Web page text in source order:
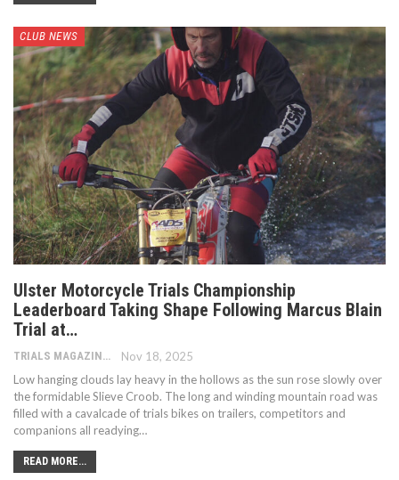
CLUB NEWS
Ulster Motorcycle Trials Championship
Leaderboard Taking Shape Following Marcus Blain
Trial at…
TRIALS MAGAZINE
Nov 18, 2025
Low hanging clouds lay heavy in the hollows as the sun rose slowly over
the formidable Slieve Croob. The long and winding mountain road was
filled with a cavalcade of trials bikes on trailers, competitors and
companions all readying…
READ MORE...